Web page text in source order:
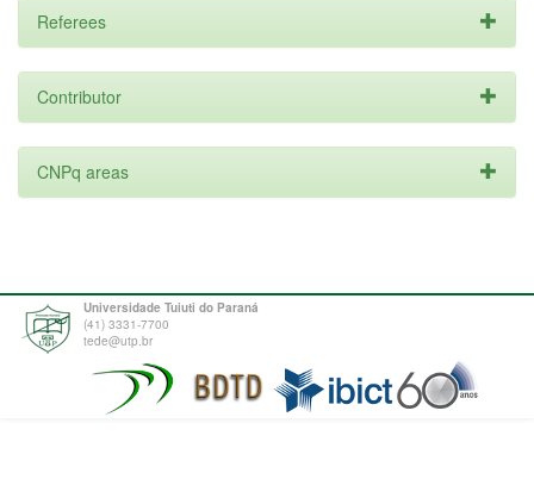
Referees
Contributor
CNPq areas
Universidade Tuiuti do Paraná
(41) 3331-7700
tede@utp.br